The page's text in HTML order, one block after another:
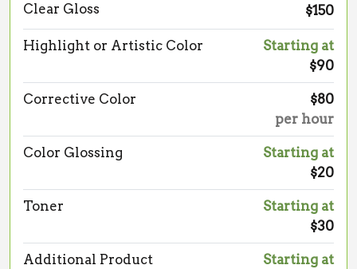
Clear Gloss
$150
Highlight or Artistic Color
Starting at
$90
Corrective Color
$80
per hour
Color Glossing
Starting at
$20
Toner
Starting at
$30
Additional Product
Starting at